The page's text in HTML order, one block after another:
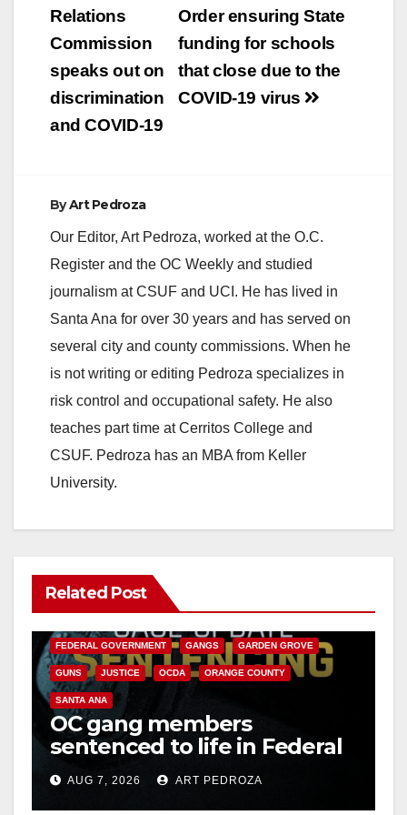
Order ensuring State
funding for schools
that close due to the
COVID-19 virus
Relations
Commission
speaks out on
discrimination
and COVID-19
ByArt Pedroza
Our Editor, Art Pedroza, worked at the O.C.
Register and the OC Weekly and studied
journalism at CSUF and UCI. He has lived in
Santa Ana for over 30 years and has served on
several city and county commissions. When he
is not writing or editing Pedroza specializes in
risk control and occupational safety. He also
teaches part time at Cerritos College and
CSUF. Pedroza has an MBA from Keller
University.
Related Post
ANAHEIM CALIFORNIA
FEDERAL GOVERNMENT GANGS GARDEN GROVE
GUNS JUSTICE OCDA ORANGE COUNTY
SANTA ANA
OC gang members
sentenced to life in Federal
prison over Mexican Mafia
hitAUG 7, 2026 ART PEDROZA